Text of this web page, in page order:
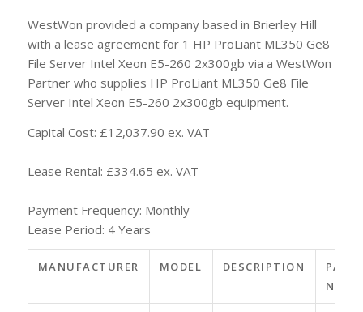
WestWon provided a company based in Brierley Hill
with a lease agreement for 1 HP ProLiant ML350 Ge8
File Server Intel Xeon E5-260 2x300gb via a WestWon
Partner who supplies HP ProLiant ML350 Ge8 File
Server Intel Xeon E5-260 2x300gb equipment.
Capital Cost: £12,037.90 ex. VAT
Lease Rental: £334.65 ex. VAT
Payment Frequency: Monthly
Lease Period: 4 Years
MANUFACTURER MODEL DESCRIPTION
PART
NO.